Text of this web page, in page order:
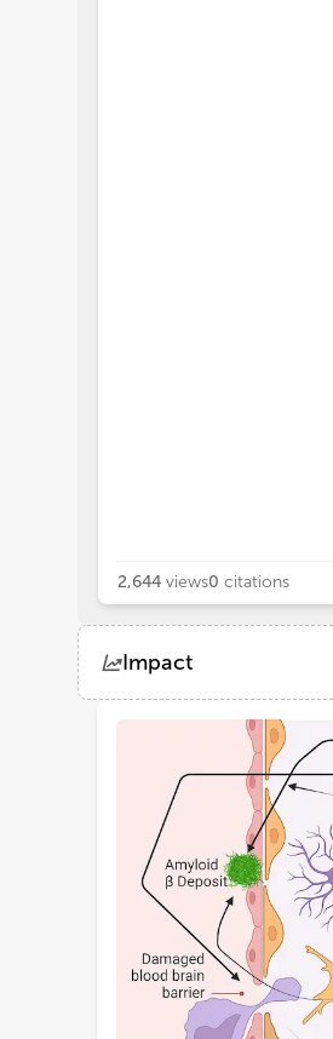
2,644 views0 citations
Impact
Demographics
Loading...